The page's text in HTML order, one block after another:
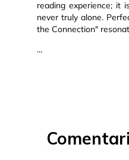
reading experience; it
never truly alone.
the Connection"
...